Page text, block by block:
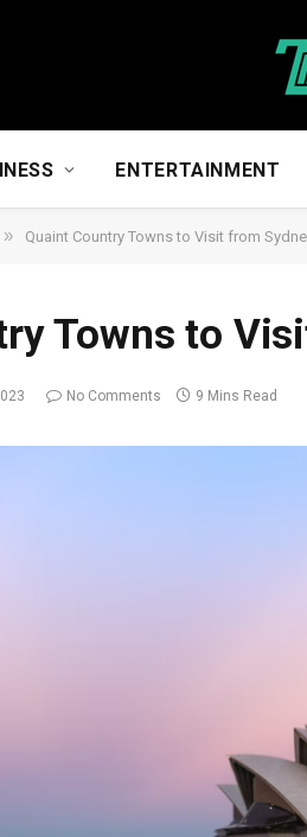
ENTERTAINMENT
» Quaint Country Towns to Visit from
Towns to
No Comments 9 Mins Read